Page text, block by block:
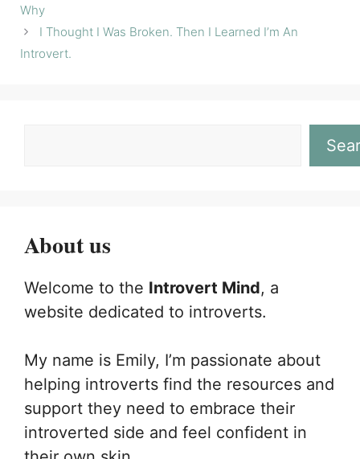
Why
I Thought I Was Broken. Then I Learned I’m An
Introvert.
About us
Welcome to the Introvert Mind, a
website dedicated to introverts.
My name is Emily, I’m passionate about
helping introverts find the resources and
support they need to embrace their
introverted side and feel confident in